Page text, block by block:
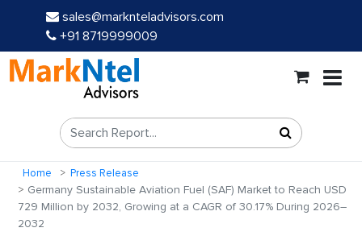
sales@marknteladvisors.com
+91 8719999009
Home Press Release
Germany Sustainable Aviation Fuel (SAF) Market to Reach USD
729 Million by 2032, Growing at a CAGR of 30.17% During 2026–
2032